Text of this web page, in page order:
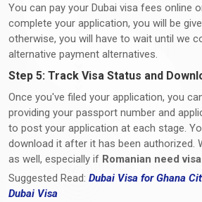
You can pay your Dubai visa fees online
complete your application, you will be
otherwise, you will have to wait until we
alternative payment alternatives.
Step 5: Track Visa Status and
Once you've filed your application, you
providing your passport number and
to post your application at each stage.
download it after it has been authorized.
as well, especially if Romanian need
Suggested Read: Dubai Visa for Ghana
Dubai Visa